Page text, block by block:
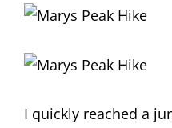
I quickly reached a